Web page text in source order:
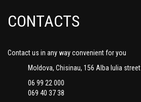
CONTACTS
Contact us in any way convenient for you
Moldova, Chisinau, 156 Alba Iulia street
06 99 22 000
069 40 37 38